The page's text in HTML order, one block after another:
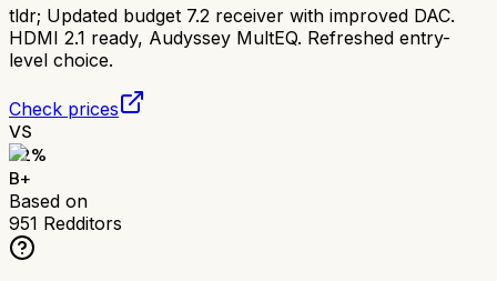
tldr; Updated budget 7.2 receiver with improved DAC.
HDMI 2.1 ready, Audyssey MultEQ. Refreshed entry-
level choice.
Check prices
VS
82%
B+
Based on
951 Redditors